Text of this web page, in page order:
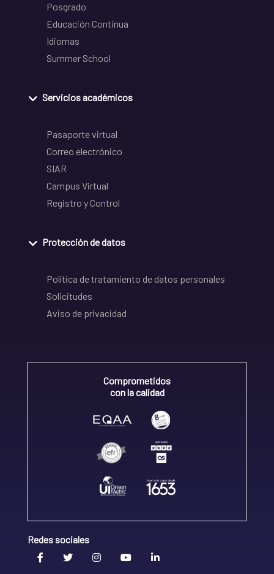
Posgrado
Educación Continua
Idiomas
Summer School
Servicios académicos
Pasaporte virtual
Correo electrónico
SIAR
Campus Virtual
Registro y Control
Protección de datos
Política de tratamiento de datos personales
Solicitudes
Aviso de privacidad
Comprometidos
con la calidad
Redes sociales